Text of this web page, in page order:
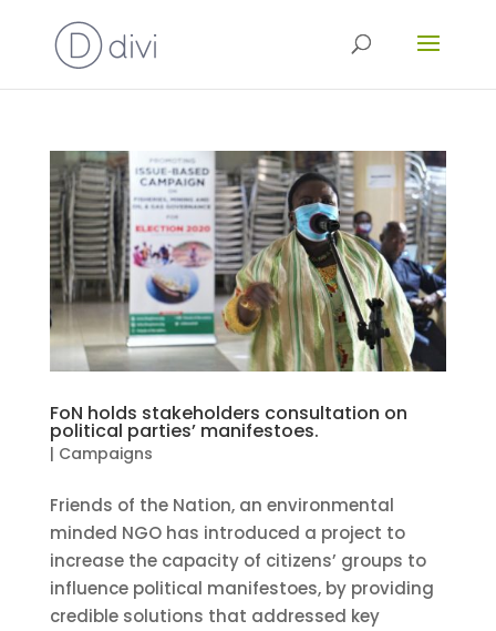
FoN holds stakeholders consultation on
political parties’ manifestoes.
| Campaigns
Friends of the Nation, an environmental
minded NGO has introduced a project to
increase the capacity of citizens’ groups to
influence political manifestoes, by providing
credible solutions that addressed key